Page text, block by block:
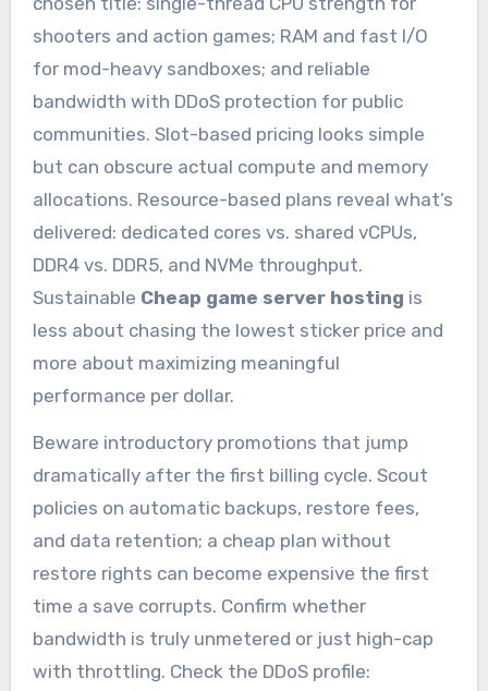
shooters and action games; RAM and fast I/O
for mod-heavy sandboxes; and reliable
bandwidth with DDoS protection for public
communities. Slot-based pricing looks simple
but can obscure actual compute and memory
allocations. Resource-based plans reveal what’s
delivered: dedicated cores vs. shared vCPUs,
DDR4 vs. DDR5, and NVMe throughput.
Sustainable Cheap game server hosting is
less about chasing the lowest sticker price and
more about maximizing meaningful
performance per dollar.
Beware introductory promotions that jump
dramatically after the first billing cycle. Scout
policies on automatic backups, restore fees,
and data retention; a cheap plan without
restore rights can become expensive the first
time a save corrupts. Confirm whether
bandwidth is truly unmetered or just high-cap
with throttling. Check the DDoS profile: